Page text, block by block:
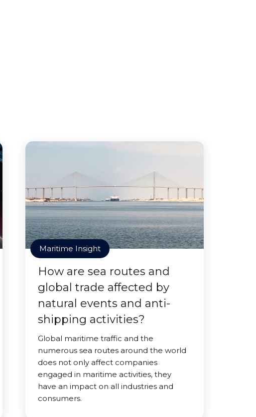
Maritime Insight
How are sea routes and
global trade affected by
natural events and anti-
shipping activities?
Global maritime traffic and the
numerous sea routes around the world
does not only affect companies
engaged in maritime activities, they
have an impact on all industries and
consumers.